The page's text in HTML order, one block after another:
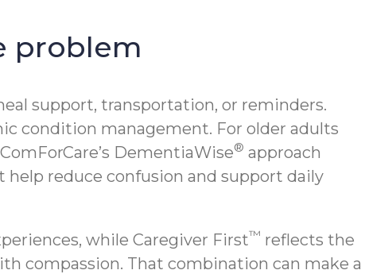
problem
support, transportation, or reminders.
condition management. For older adults
DementiaWise® approach
reduce confusion and support daily
while Caregiver First™ reflects the
compassion. That combination can make a